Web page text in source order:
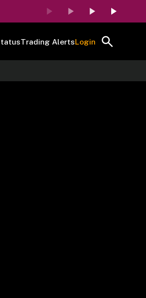
Trading AlertsLogin